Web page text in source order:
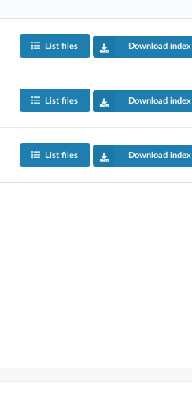
List files Download index
List files Download index
List files Download index